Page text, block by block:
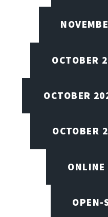
OCTOBER
OCTOBER
OCTOBER
ONLINE
OPEN-